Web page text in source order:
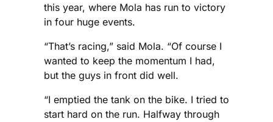
this year, where Mola has run to victory
in four huge events.
“That’s racing,” said Mola. “Of course I
wanted to keep the momentum I had,
but the guys in front did well.
“I emptied the tank on the bike. I tried to
start hard on the run. Halfway through